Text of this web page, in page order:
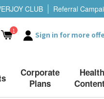
CLUB Referral
1 Sign in for more
Corporate
Plans
Health